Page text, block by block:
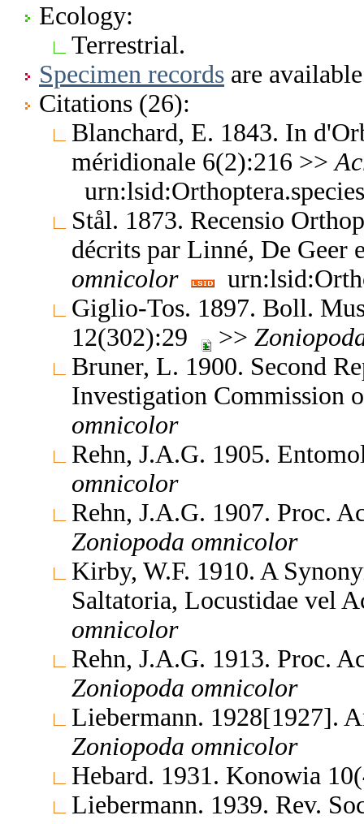
Ecology:
Terrestrial.
Specimen records are
Citations (26):
Blanchard, E. 1843. In
méridionale 6(2):216 >>
Stål. 1873. Recensio
décrits par Linné, De
omnicolor
Giglio-Tos. 1897. Boll.
12(302):29
>>
Bruner, L. 1900. Second
Investigation Commission
omnicolor
Rehn, J.A.G. 1905.
omnicolor
Rehn, J.A.G. 1907. Proc.
Zoniopoda omnicolor
Kirby, W.F. 1910. A
Saltatoria, Locustidae vel
omnicolor
Rehn, J.A.G. 1913. Proc.
Zoniopoda omnicolor
Liebermann. 1928[1927].
Zoniopoda omnicolor
Hebard. 1931. Konowia
Liebermann. 1939. Rev.